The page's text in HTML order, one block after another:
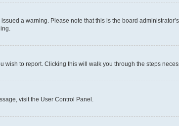
a warning. Please note that this is the board
to report. Clicking this will walk you through the steps
visit the User Control Panel.